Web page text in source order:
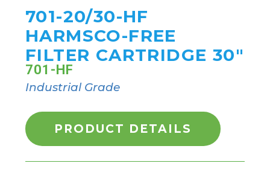
701-20/30-HF
HARMSCO-FREE
FILTER CARTRIDGE 30"
701-HF
Industrial Grade
PRODUCT DETAILS